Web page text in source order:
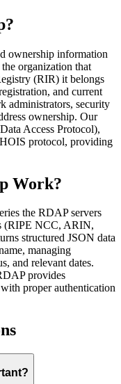
ownership information
organization that
(RIR) it belongs
and current
administrators, security
ownership. Our
Access Protocol),
protocol, providing
Work?
the RDAP servers
(RIPE NCC, ARIN,
structured JSON data
managing
and relevant dates.
provides
proper authentication